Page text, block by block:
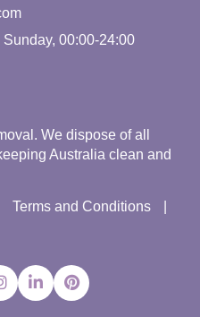
Sunday, 00:00-24:00
We dispose of all
Australia clean and
Terms and Conditions